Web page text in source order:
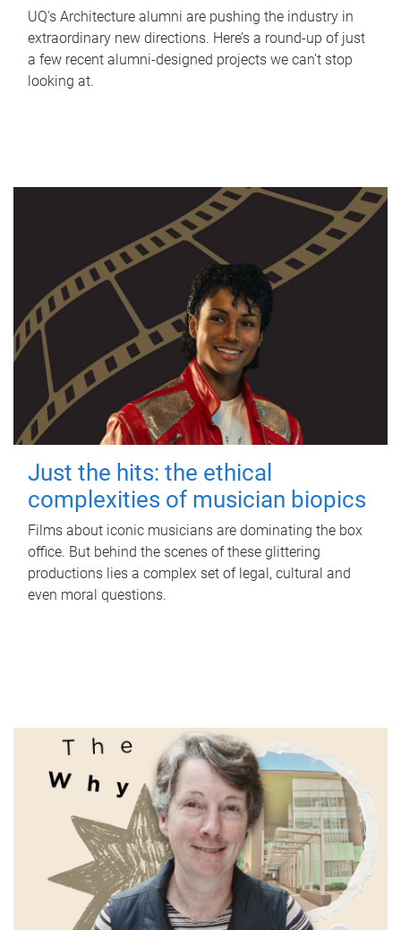
UQ's Architecture alumni are pushing the industry in
extraordinary new directions. Here’s a round-up of just
a few recent alumni-designed projects we can’t stop
looking at.
Just the hits: the ethical
complexities of musician biopics
Films about iconic musicians are dominating the box
office. But behind the scenes of these glittering
productions lies a complex set of legal, cultural and
even moral questions.